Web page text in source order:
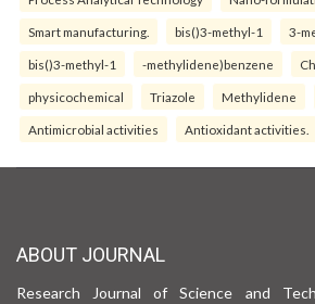
Smart manufacturing. bis()3-methyl-1 3-
bis()3-methyl-1 -methylidene)benzene
physicochemical Triazole Methylidene
Antimicrobial activities Antioxidant activities.
ABOUT JOURNAL
Research Journal of Science and